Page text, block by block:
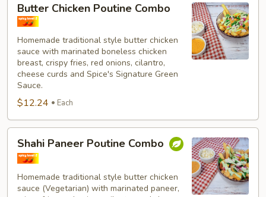
Chicken
Poutine
Combo
Butter Chicken Poutine Combo
Homemade traditional style butter chicken
sauce with marinated boneless chicken
breast, crispy fries, red onions, cilantro,
cheese curds and Spice's Signature Green
Sauce.
$12.24 Each
Paneer
Poutine
Combo
Shahi Paneer Poutine Combo
Homemade traditional style butter chicken
sauce (Vegetarian) with marinated paneer,